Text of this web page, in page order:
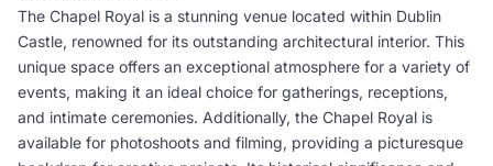
The Chapel Royal is a stunning venue located within Dublin
Castle, renowned for its outstanding architectural interior. This
unique space offers an exceptional atmosphere for a variety of
events, making it an ideal choice for gatherings, receptions,
and intimate ceremonies. Additionally, the Chapel Royal is
available for photoshoots and filming, providing a picturesque